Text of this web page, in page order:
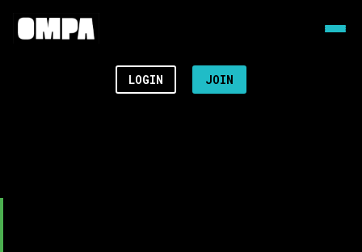
LOGIN JOIN